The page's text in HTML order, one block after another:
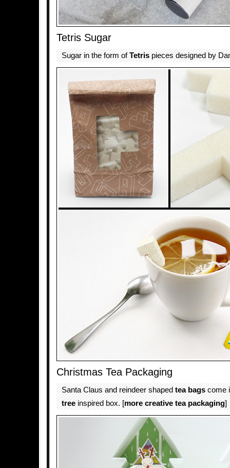
Tetris Sugar
Sugar in the form ofTetrispieces designed by
Christmas Tea Packaging
Santa Claus and reindeer shapedtea bagscome
treeinspired box. [more creative tea packaging]